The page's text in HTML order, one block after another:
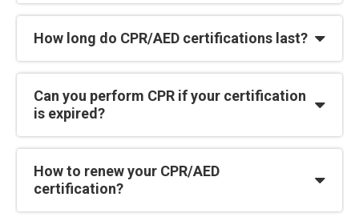
How long do CPR/AED certifications last?
Can you perform CPR if your certification
is expired?
How to renew your CPR/AED
certification?